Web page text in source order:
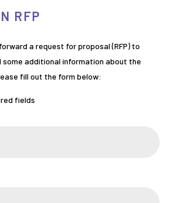
RFP
a request for proposal (RFP) to
some additional information about the
fill out the form below:
fields